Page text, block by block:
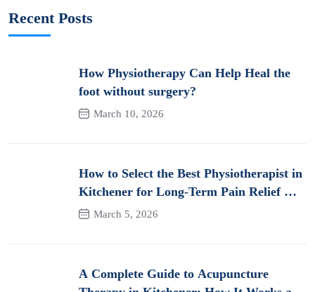
Recent Posts
How Physiotherapy Can Help Heal the
foot without surgery?
March 10, 2026
How to Select the Best Physiotherapist in
Kitchener for Long-Term Pain Relief &
Recovery
March 5, 2026
A Complete Guide to Acupuncture